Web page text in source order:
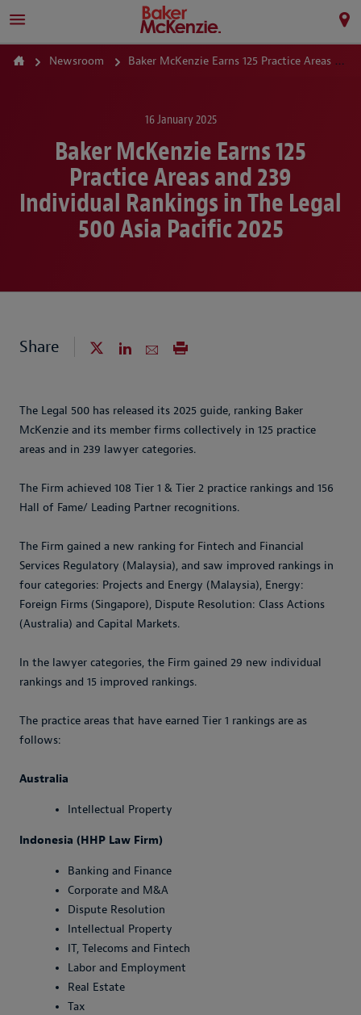
Newsroom Baker McKenzie Earns 125 Practice Areas and 239 Individual Rankings in The Legal 500 Asia Pacific 2025
16 January 2025
Baker McKenzie Earns 125
Practice Areas and 239
Individual Rankings in The Legal
500 Asia Pacific 2025
Share
The Legal 500 has released its 2025 guide, ranking Baker
McKenzie and its member firms collectively in 125 practice
areas and in 239 lawyer categories.
The Firm achieved 108 Tier 1 & Tier 2 practice rankings and 156
Hall of Fame/ Leading Partner recognitions.
The Firm gained a new ranking for Fintech and Financial
Services Regulatory (Malaysia), and saw improved rankings in
four categories: Projects and Energy (Malaysia), Energy:
Foreign Firms (Singapore), Dispute Resolution: Class Actions
(Australia) and Capital Markets.
In the lawyer categories, the Firm gained 29 new individual
rankings and 15 improved rankings.
The practice areas that have earned Tier 1 rankings are as
follows:
Australia
Intellectual Property
Indonesia (HHP Law Firm)
Banking and Finance
Corporate and M&A
Dispute Resolution
Intellectual Property
IT, Telecoms and Fintech
Labor and Employment
Real Estate
Tax